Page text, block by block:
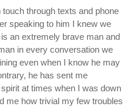
through texts and phone
speaking to him I knew we
an extremely brave man and
in every conversation we
even when I know he may
he has sent me
at times when I was down
me how trivial my few troubles